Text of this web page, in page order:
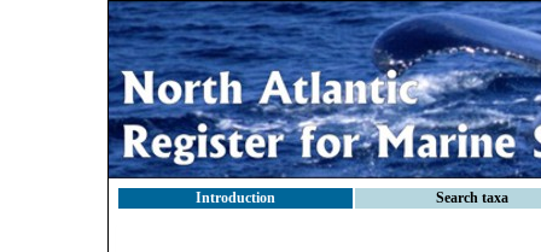
Introduction Search taxa